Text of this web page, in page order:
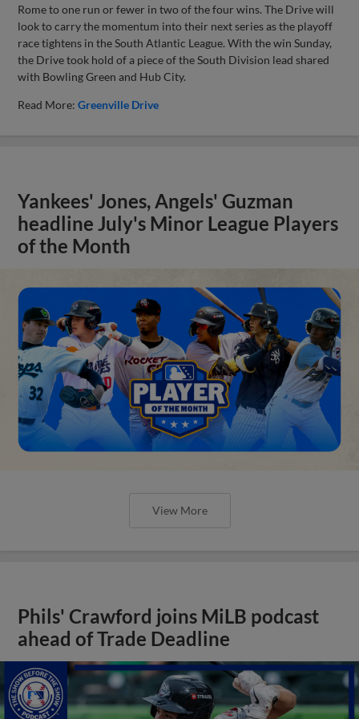
Rome to one run or fewer in two of the four wins. The Drive will
look to carry the momentum into their next series as the playoff
race tightens in the South Atlantic League. With the win Sunday,
the Drive took hold of a piece of the South Division lead shared
with Bowling Green and Hub City.
Read More:Greenville Drive
Yankees' Jones, Angels' Guzman
headline July's Minor League Players
of the Month
View More
Phils' Crawford joins MiLB podcast
ahead of Trade Deadline